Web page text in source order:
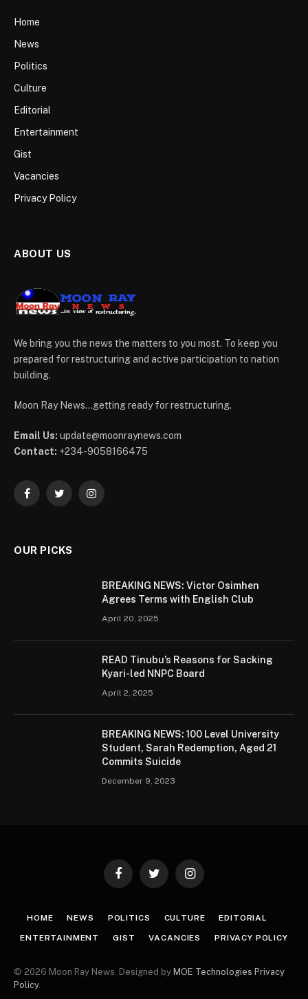
Home
News
Politics
Culture
Editorial
Entertainment
Gist
Vacancies
Privacy Policy
ABOUT US
We bring you the news the matters to you most. To keep you
prepared for restructuring and active participation to nation
building.
Moon Ray News...getting ready for restructuring.
Email Us: update@moonraynews.com
Contact: +234-9058166475
FacebookTwitterInstagram
OUR PICKS
BREAKING NEWS: Victor Osimhen
Agrees Terms with English Club
April 20, 2025
READ Tinubu’s Reasons for Sacking
Kyari-led NNPC Board
April 2, 2025
BREAKING NEWS: 100 Level University
Student, Sarah Redemption, Aged 21
Commits Suicide
December 9, 2023
FacebookTwitter Instagram
HOME NEWS POLITICS CULTURE EDITORIAL
ENTERTAINMENT GIST VACANCIES PRIVACY POLICY
© 2026 Moon Ray News. Designed by MOE Technologies Privacy
Policy.